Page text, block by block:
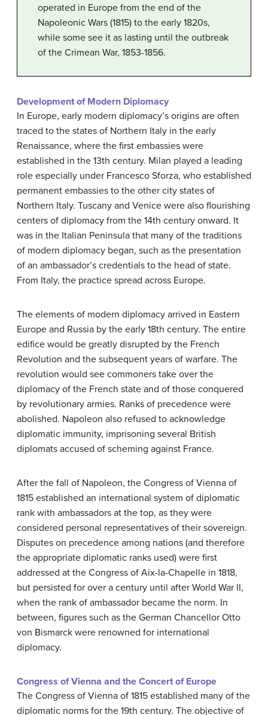
operated in Europe from the end of the
Napoleonic Wars (1815) to the early 1820s,
while some see it as lasting until the outbreak
of the Crimean War, 1853-1856.
Development of Modern Diplomacy
In Europe, early modern diplomacy’s origins are often
traced to the states of Northern Italy in the early
Renaissance, where the first embassies were
established in the 13th century. Milan played a leading
role especially under Francesco Sforza, who established
permanent embassies to the other city states of
Northern Italy. Tuscany and Venice were also flourishing
centers of diplomacy from the 14th century onward. It
was in the Italian Peninsula that many of the traditions
of modern diplomacy began, such as the presentation
of an ambassador’s credentials to the head of state.
From Italy, the practice spread across Europe.
The elements of modern diplomacy arrived in Eastern
Europe and Russia by the early 18th century. The entire
edifice would be greatly disrupted by the French
Revolution and the subsequent years of warfare. The
revolution would see commoners take over the
diplomacy of the French state and of those conquered
by revolutionary armies. Ranks of precedence were
abolished. Napoleon also refused to acknowledge
diplomatic immunity, imprisoning several British
diplomats accused of scheming against France.
After the fall of Napoleon, the Congress of Vienna of
1815 established an international system of diplomatic
rank with ambassadors at the top, as they were
considered personal representatives of their sovereign.
Disputes on precedence among nations (and therefore
the appropriate diplomatic ranks used) were first
addressed at the Congress of Aix-la-Chapelle in 1818,
but persisted for over a century until after World War II,
when the rank of ambassador became the norm. In
between, figures such as the German Chancellor Otto
von Bismarck were renowned for international
diplomacy.
Congress of Vienna and the Concert of Europe
The Congress of Vienna of 1815 established many of the
diplomatic norms for the 19th century. The objective of